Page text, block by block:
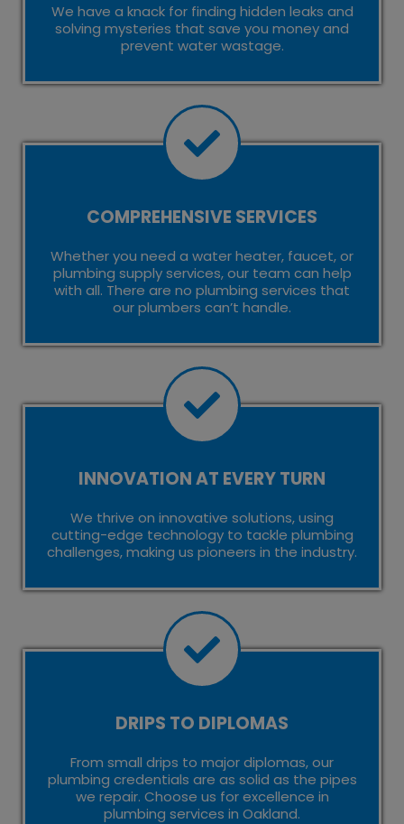
We have a knack for finding hidden leaks and
solving mysteries that save you money and
prevent water wastage.
COMPREHENSIVE SERVICES
Whether you need a water heater, faucet, or
plumbing supply services, our team can help
with all. There are no plumbing services that
our plumbers can’t handle.
INNOVATION AT EVERY TURN
We thrive on innovative solutions, using
cutting-edge technology to tackle plumbing
challenges, making us pioneers in the industry.
DRIPS TO DIPLOMAS
From small drips to major diplomas, our
plumbing credentials are as solid as the pipes
we repair. Choose us for excellence in
plumbing services in Oakland.